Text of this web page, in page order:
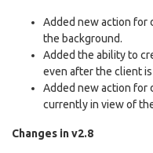
Added new action for
the background.
Added the ability to
even after the client
Added new action for
currently in view of
Changes in v2.8